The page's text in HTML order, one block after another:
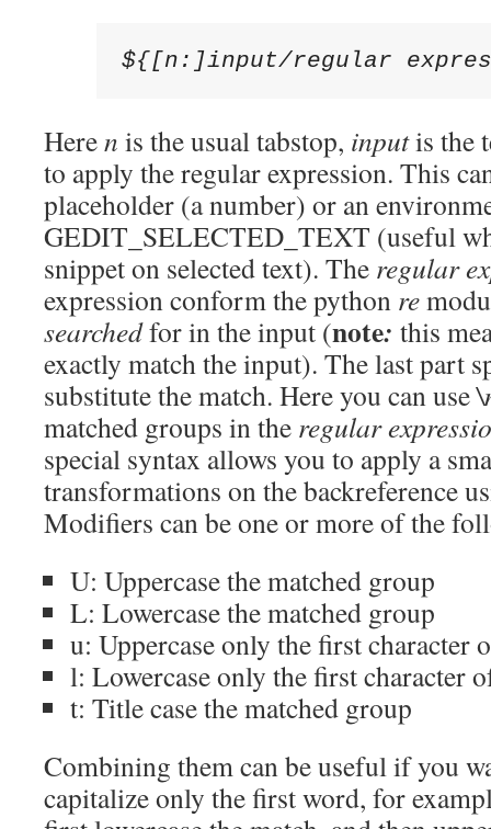
${[n:]input/regular
Heren is the usual tabstop, inputis the
to apply the regular expression. This
placeholder (a number) or an
GEDIT_SELECTED_TEXT (useful
snippet on selected text). The regular
expression conform the python re
searchedfor in the input (note: this
exactly match the input). The last part
substitute the match. Here you can use
matched groups in the regular
special syntax allows you to apply a
transformations on the backreference
Modifiers can be one or more of the
U: Uppercase the matched group
L: Lowercase the matched group
u: Uppercase only the first character
l: Lowercase only the first character
t: Title case the matched group
Combining them can be useful if you
capitalize only the first word, for